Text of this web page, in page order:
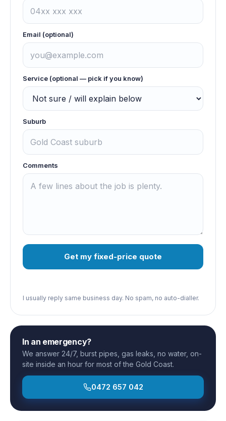
Email (optional)
Service (optional — pick if you know)
Suburb
Comments
Get my fixed-price quote
I usually reply same business day. No spam, no auto-dialler.
In an emergency?
We answer 24/7, burst pipes, gas leaks, no water, on-
site inside an hour for most of the Gold Coast.
0472 657 042